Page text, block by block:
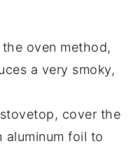
oven method,
a very smoky,
cover the
aluminum foil to